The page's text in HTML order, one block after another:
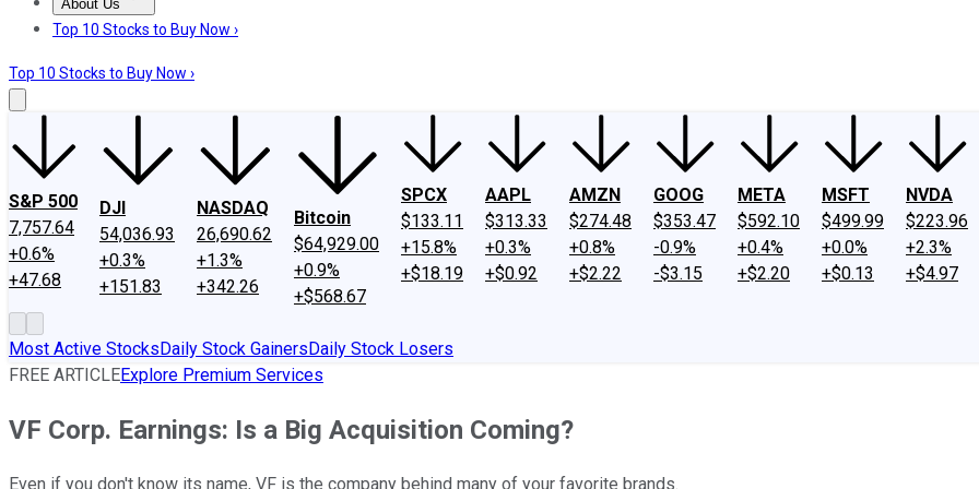
About Us
About UsContact UsInvesting Philosophy
Top 10 Stocks to Buy Now ›
Top 10 Stocks to Buy Now ›
S&P 500
7,757.64
+0.6%
+47.68
DJI
54,036.93
+0.3%
+151.83
NASDAQ
26,690.62
+1.3%
+342.26
Bitcoin
$64,929.00
+0.9%
+$568.67
SPCX
$133.11
+15.8%
+$18.19
AAPL
$313.33
+0.3%
+$0.92
AMZN
$274.48
+0.8%
+$2.22
GOOG
$353.47
-0.9%
-$3.15
META
$592.10
+0.4%
+$2.20
MSFT
$499.99
+0.0%
+$0.13
NVDA
$223.96
+2.3%
+$4.97
Most Active StocksDaily Stock GainersDaily Stock Losers
FREE ARTICLEExplore Premium Services
VF Corp. Earnings: Is a Big Acquisition Coming?
Even if you don't know its name, VF is the company behind many of your favorite brands.